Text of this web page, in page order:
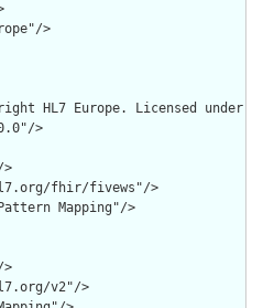
>
HL7 Europe. Licensed under
>
>
fhir/fivews"/>
Mapping"/>
>
v2"/>